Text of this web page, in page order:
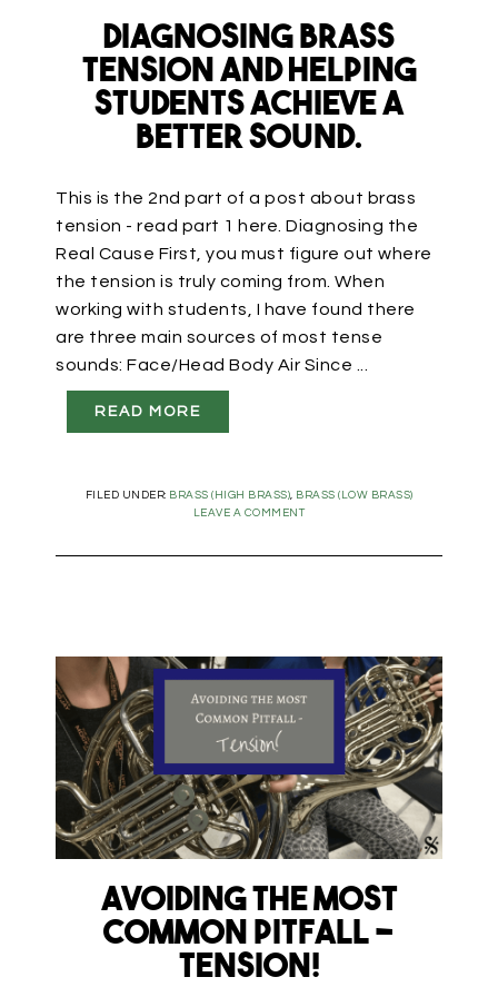
Diagnosing Brass
Tension and Helping
Students Achieve a
Better Sound.
This is the 2nd part of a post about brass
tension - read part 1 here. Diagnosing the
Real Cause First, you must figure out where
the tension is truly coming from. When
working with students, I have found there
are three main sources of most tense
sounds: Face/Head Body Air Since ...
READ MORE
FILED UNDER: BRASS (HIGH BRASS)
BRASS (LOW BRASS)
LEAVE A COMMENT
Avoiding the Most
Common Pitfall –
TENSION!